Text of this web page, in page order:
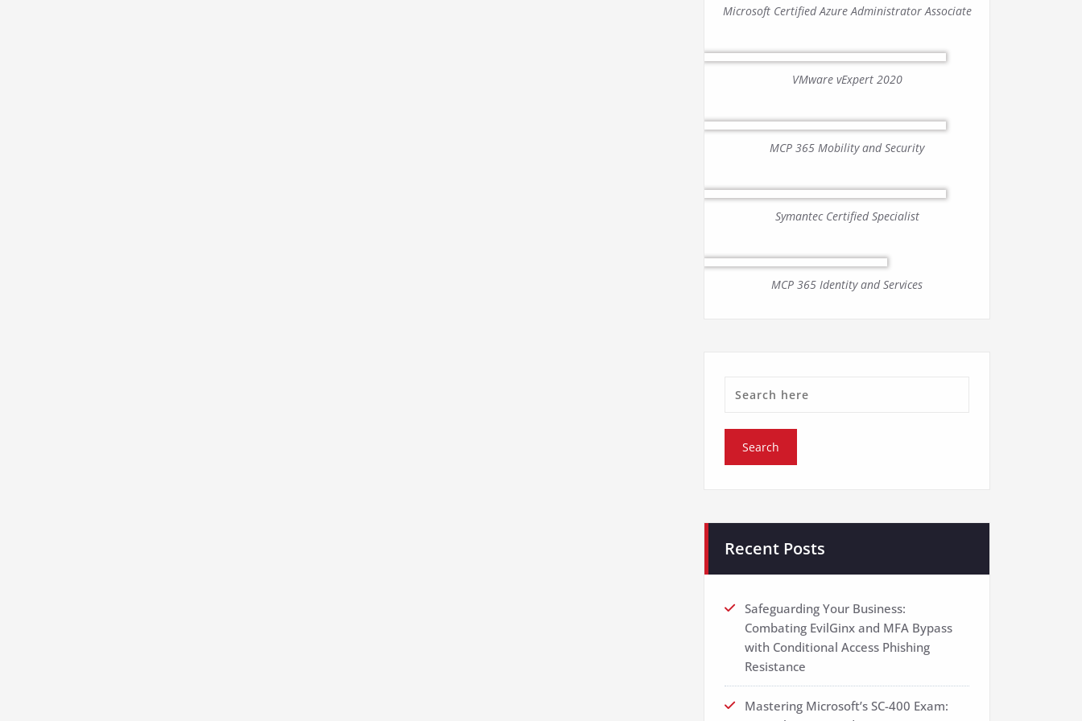
Microsoft Certified Azure Administrator Associate
VMware vExpert 2020
MCP 365 Mobility and Security
Symantec Certified Specialist
MCP 365 Identity and Services
Recent Posts
Safeguarding Your Business:
Combating EvilGinx and MFA Bypass
with Conditional Access Phishing
Resistance
Mastering Microsoft’s SC-400 Exam: